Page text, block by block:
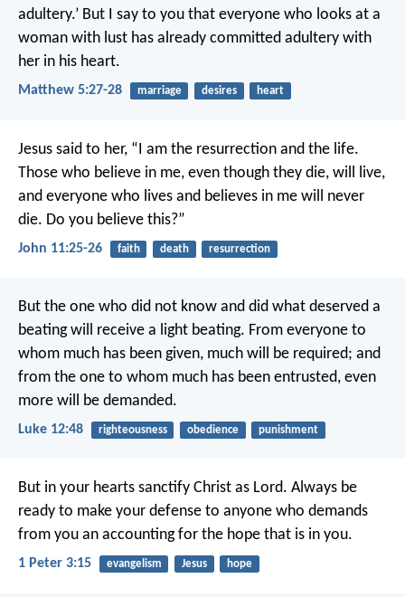
adultery.’ But I say to you that everyone who looks at a
woman with lust has already committed adultery with
her in his heart.
Matthew 5:27-28 marriage desires heart
Jesus said to her, “I am the resurrection and the life.
Those who believe in me, even though they die, will live,
and everyone who lives and believes in me will never
die. Do you believe this?”
John 11:25-26 faith death resurrection
But the one who did not know and did what deserved a
beating will receive a light beating. From everyone to
whom much has been given, much will be required; and
from the one to whom much has been entrusted, even
more will be demanded.
Luke 12:48 righteousness obedience punishment
But in your hearts sanctify Christ as Lord. Always be
ready to make your defense to anyone who demands
from you an accounting for the hope that is in you.
1 Peter 3:15 evangelism Jesus hope